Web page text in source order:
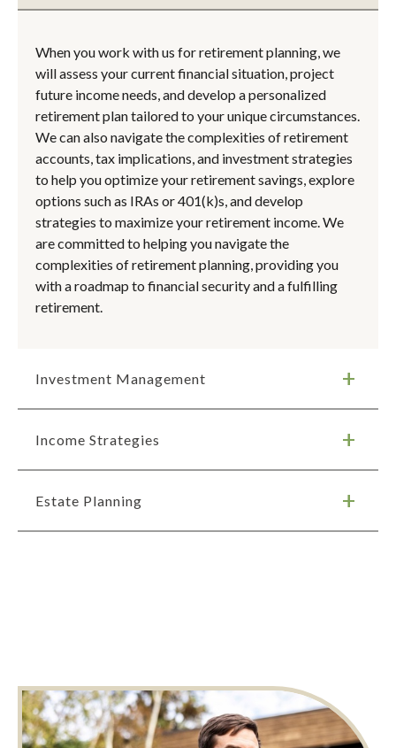
When you work with us for retirement planning, we
will assess your current financial situation, project
future income needs, and develop a personalized
retirement plan tailored to your unique circumstances.
We can also navigate the complexities of retirement
accounts, tax implications, and investment strategies
to help you optimize your retirement savings, explore
options such as IRAs or 401(k)s, and develop
strategies to maximize your retirement income. We
are committed to helping you navigate the
complexities of retirement planning, providing you
with a roadmap to financial security and a fulfilling
retirement.
Investment Management
Income Strategies
Estate Planning